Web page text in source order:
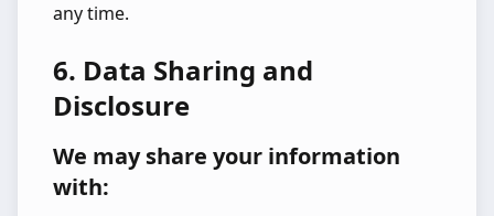
any time.
6. Data Sharing and
Disclosure
We may share your information
with: